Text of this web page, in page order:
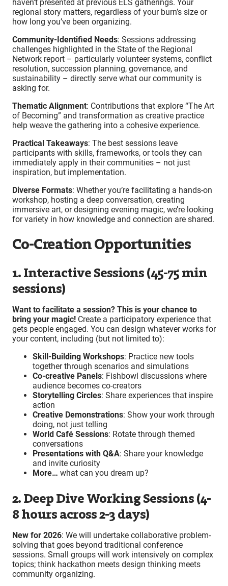
haven’t presented at previous ELS gatherings. Your
regional story matters, regardless of your burn’s size or
how long you’ve been organizing.
Community-Identified Needs: Sessions addressing
challenges highlighted in the State of the Regional
Network report – particularly volunteer systems, conflict
resolution, succession planning, governance, and
sustainability – directly serve what our community is
asking for.
Thematic Alignment: Contributions that explore “The Art
of Becoming” and transformation as creative practice
help weave the gathering into a cohesive experience.
Practical Takeaways: The best sessions leave
participants with skills, frameworks, or tools they can
immediately apply in their communities – not just
inspiration, but implementation.
Diverse Formats: Whether you’re facilitating a hands-on
workshop, hosting a deep conversation, creating
immersive art, or designing evening magic, we’re looking
for variety in how knowledge and connection are shared.
Co-Creation Opportunities
1. Interactive Sessions (45-75 min
sessions)
Want to facilitate a session? This is your chance to
bring your magic! Create a participatory experience that
gets people engaged. You can design whatever works for
your content, including (but not limited to):
Skill-Building Workshops: Practice new tools
together through scenarios and simulations
Co-creative Panels: Fishbowl discussions where
audience becomes co-creators
Storytelling Circles: Share experiences that inspire
action
Creative Demonstrations: Show your work through
doing, not just telling
World Café Sessions: Rotate through themed
conversations
Presentations with Q&A: Share your knowledge
and invite curiosity
More… what can you dream up?
2. Deep Dive Working Sessions (4-
8 hours across 2-3 days)
New for 2026: We will undertake collaborative problem-
solving that goes beyond traditional conference
sessions. Small groups will work intensively on complex
topics; think hackathon meets design thinking meets
community organizing.